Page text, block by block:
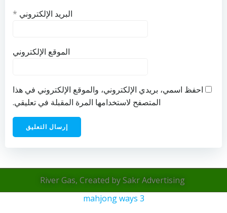
البريد الإلكتروني *
الموقع الإلكتروني
احفظ اسمي، بريدي الإلكتروني، والموقع الإلكتروني في هذا
المتصفح لاستخدامها المرة المقبلة في تعليقي.
mahjong ways 3